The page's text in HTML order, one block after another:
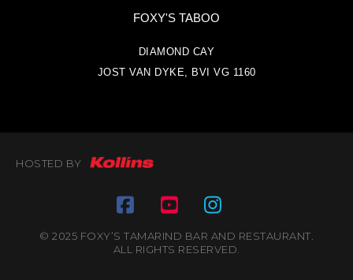
FOXY'S TABOO
DIAMOND CAY
JOST VAN DYKE, BVI VG 1160
HOSTED BY
© 2025 FOXY’S TAMARIND BAR AND RESTAURANT.
ALL RIGHTS RESERVED.